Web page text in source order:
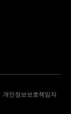
인정보보호책임자